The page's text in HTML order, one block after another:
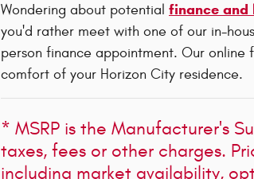
Wondering about potential finance and
you'd rather meet with one of our in-
person finance appointment. Our
comfort of your Horizon City residence.
* MSRP is the Manufacturer's
taxes, fees or other charges.
including market availability,